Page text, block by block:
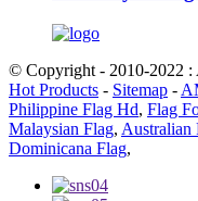
© Copyright - 2010-2022 :
Hot Products - Sitemap -
Philippine Flag Hd, Flag
Malaysian Flag, Australian
Dominicana Flag,